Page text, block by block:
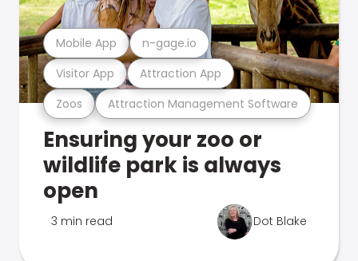
Zoos Attraction Management Software
Visitor App Attraction App
Mobile App n-gage.io
Ensuring your zoo or
wildlife park is always
open
3 min read Dot Blake